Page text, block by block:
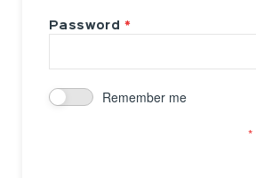
Password
Remember me
*